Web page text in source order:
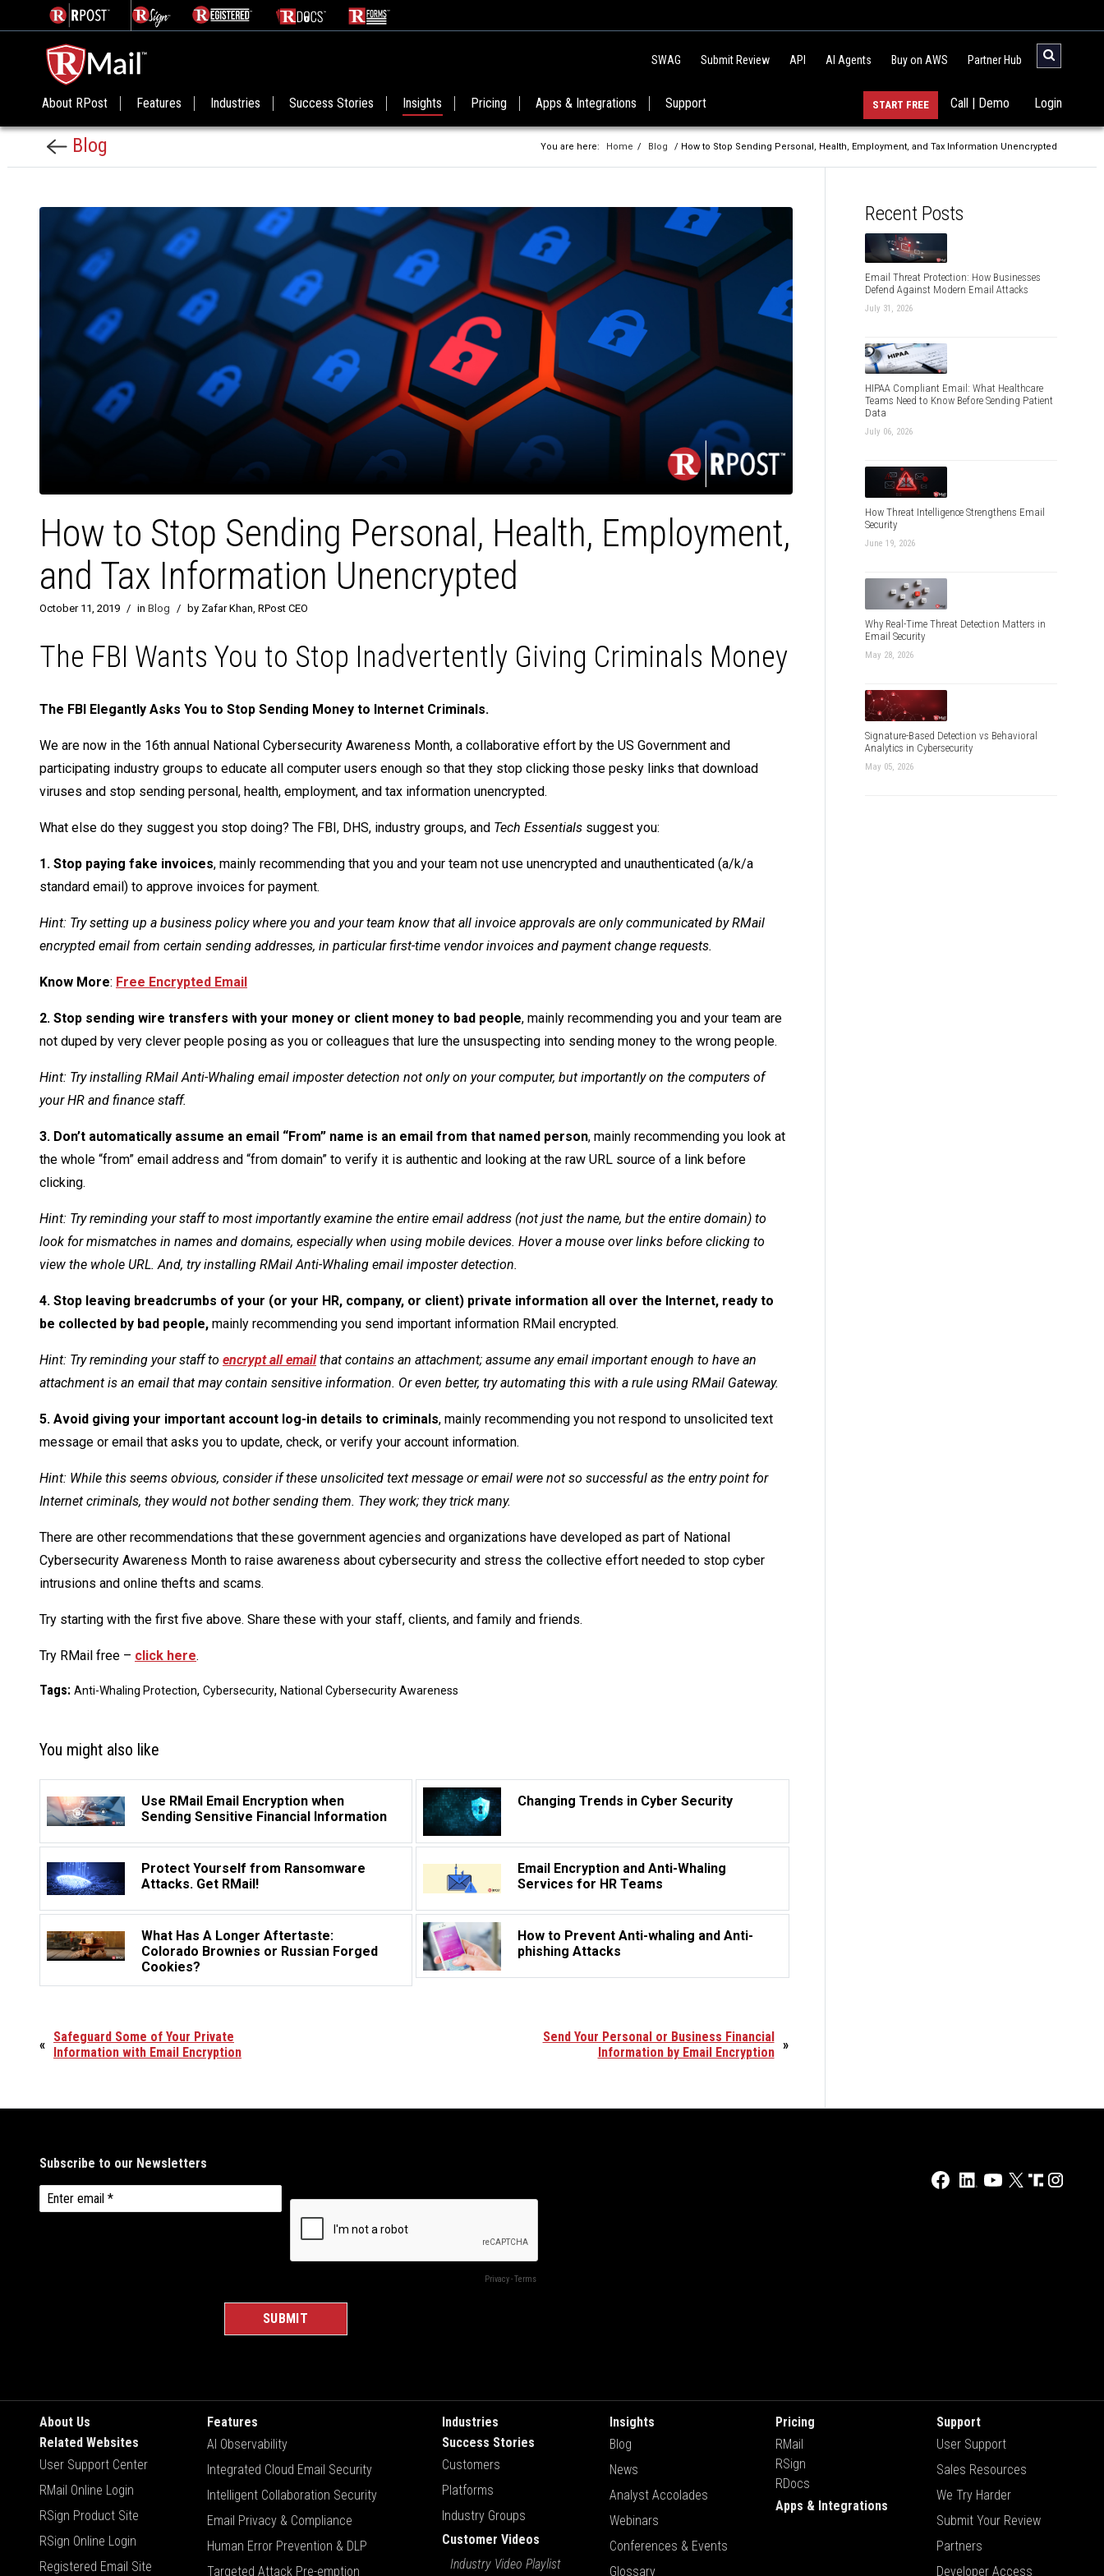
SWAG Submit Review API AI Agents Buy on AWS Partner Hub
About RPost Features Industries Success Stories Insights Pricing Apps & Integrations Support Login
Call | Demo
START FREE
Blog You are here: Home / Blog / How to Stop Sending Personal, Health, Employment, and Tax Information Unencrypted
How to Stop Sending Personal, Health, Employment,
and Tax Information Unencrypted
October 11, 2019 / in Blog / by Zafar Khan, RPost CEO
The FBI Wants You to Stop Inadvertently Giving Criminals Money
The FBI Elegantly Asks You to Stop Sending Money to Internet Criminals.
We are now in the 16th annual National Cybersecurity Awareness Month, a collaborative effort by the US Government and
participating industry groups to educate all computer users enough so that they stop clicking those pesky links that download
viruses and stop sending personal, health, employment, and tax information unencrypted.
What else do they suggest you stop doing? The FBI, DHS, industry groups, and Tech Essentials suggest you:
1. Stop paying fake invoices, mainly recommending that you and your team not use unencrypted and unauthenticated (a/k/a
standard email) to approve invoices for payment.
Hint: Try setting up a business policy where you and your team know that all invoice approvals are only communicated by RMail
encrypted email from certain sending addresses, in particular first-time vendor invoices and payment change requests.
Know More: Free Encrypted Email
2. Stop sending wire transfers with your money or client money to bad people, mainly recommending you and your team are
not duped by very clever people posing as you or colleagues that lure the unsuspecting into sending money to the wrong people.
Hint: Try installing RMail Anti-Whaling email imposter detection not only on your computer, but importantly on the computers of
your HR and finance staff.
3. Don’t automatically assume an email “From” name is an email from that named person, mainly recommending you look at
the whole “from” email address and “from domain” to verify it is authentic and looking at the raw URL source of a link before
clicking.
Hint: Try reminding your staff to most importantly examine the entire email address (not just the name, but the entire domain) to
look for mismatches in names and domains, especially when using mobile devices. Hover a mouse over links before clicking to
view the whole URL. And, try installing RMail Anti-Whaling email imposter detection.
4. Stop leaving breadcrumbs of your (or your HR, company, or client) private information all over the Internet, ready to
be collected by bad people, mainly recommending you send important information RMail encrypted.
Hint: Try reminding your staff to encrypt all emailthat contains an attachment; assume any email important enough to have an
attachment is an email that may contain sensitive information. Or even better, try automating this with a rule using RMail Gateway.
5. Avoid giving your important account log-in details to criminals, mainly recommending you not respond to unsolicited text
message or email that asks you to update, check, or verify your account information.
Hint: While this seems obvious, consider if these unsolicited text message or email were not so successful as the entry point for
Internet criminals, they would not bother sending them. They work; they trick many.
There are other recommendations that these government agencies and organizations have developed as part of National
Cybersecurity Awareness Month to raise awareness about cybersecurity and stress the collective effort needed to stop cyber
intrusions and online thefts and scams.
Try starting with the first five above. Share these with your staff, clients, and family and friends.
Try RMail free – click here.
Tags: Anti-Whaling Protection, Cybersecurity, National Cybersecurity Awareness
You might also like
Use RMail Email Encryption when
Sending Sensitive Financial Information
Changing Trends in Cyber Security
Protect Yourself from Ransomware
Attacks. Get RMail!
Email Encryption and Anti-Whaling
Services for HR Teams
What Has A Longer Aftertaste:
Colorado Brownies or Russian Forged
Cookies?
How to Prevent Anti-whaling and Anti-
phishing Attacks
»
Send Your Personal or Business Financial
Information by Email Encryption
« Safeguard Some of Your Private
Information with Email Encryption
Recent Posts
Email Threat Protection: How Businesses
Defend Against Modern Email Attacks
July 31, 2026
HIPAA Compliant Email: What Healthcare
Teams Need to Know Before Sending Patient
Data
July 06, 2026
How Threat Intelligence Strengthens Email
Security
June 19, 2026
Why Real-Time Threat Detection Matters in
Email Security
May 28, 2026
Signature-Based Detection vs Behavioral
Analytics in Cybersecurity
May 05, 2026
About Us
Related Websites
User Support Center
RMail Online Login
RSign Product Site
RSign Online Login
Registered Email Site
Features
AI Observability
Integrated Cloud Email Security
Intelligent Collaboration Security
Email Privacy & Compliance
Human Error Prevention & DLP
Targeted Attack Pre-emption
Industries
Success Stories
Customers
Platforms
Industry Groups
Customer Videos
Industry Video Playlist
Insights
Blog
News
Analyst Accolades
Webinars
Conferences & Events
Glossary
Pricing
RMail
RSign
RDocs
Apps & Integrations
Support
User Support
Sales Resources
We Try Harder
Submit Your Review
Partners
Developer Access